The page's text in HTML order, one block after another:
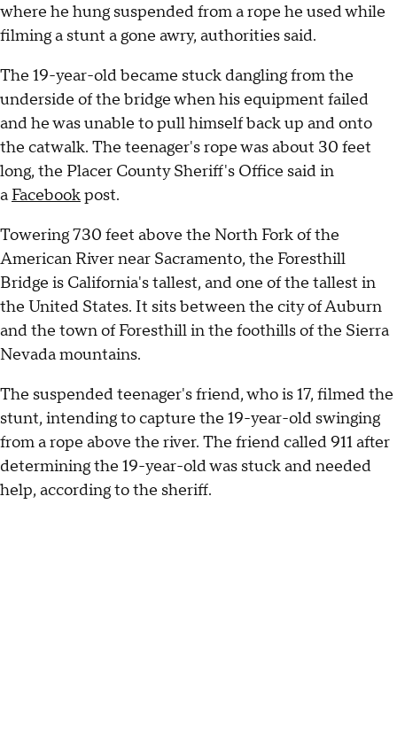
where he hung suspended from a rope he used while
filming a stunt a gone awry, authorities said.
The 19-year-old became stuck dangling from the
underside of the bridge when his equipment failed
and he was unable to pull himself back up and onto
the catwalk. The teenager's rope was about 30 feet
long, the Placer County Sheriff's Office said in
a Facebookpost.
Towering 730 feet above the North Fork of the
American River near Sacramento, the Foresthill
Bridge is California's tallest, and one of the tallest in
the United States. It sits between the city of Auburn
and the town of Foresthill in the foothills of the Sierra
Nevada mountains.
The suspended teenager's friend, who is 17, filmed the
stunt, intending to capture the 19-year-old swinging
from a rope above the river. The friend called 911 after
determining the 19-year-old was stuck and needed
help, according to the sheriff.